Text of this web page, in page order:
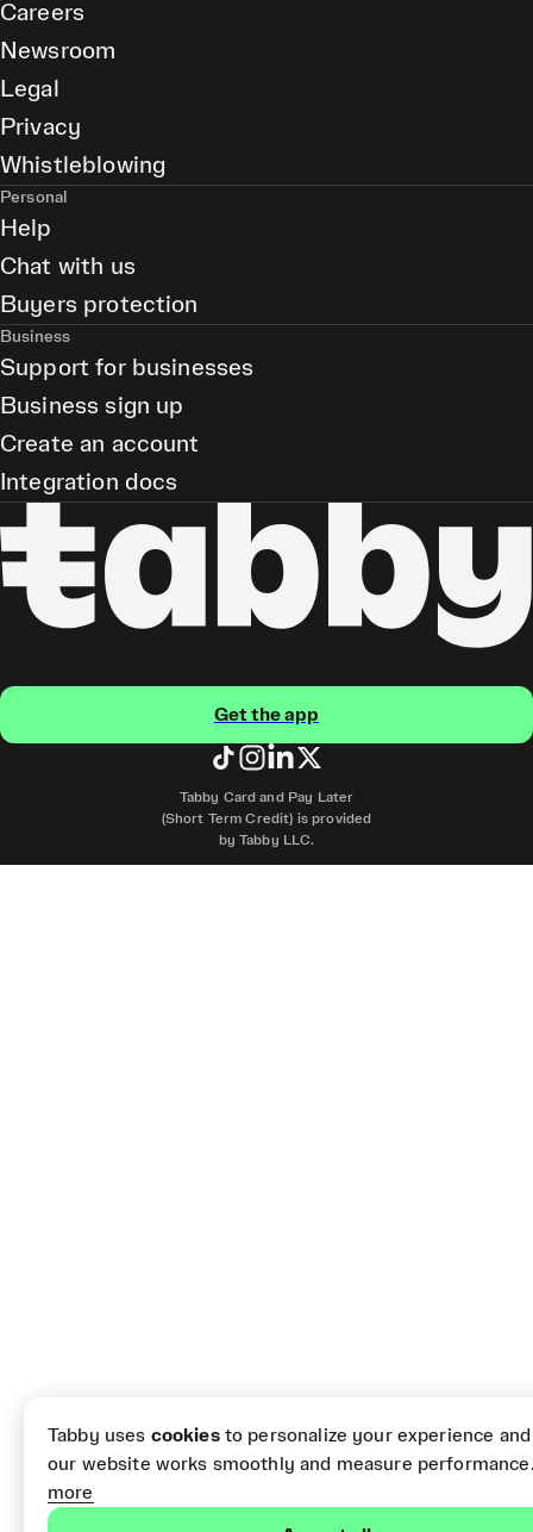
Get the app
Tabby Card and Pay Later
(Short Term Credit) is provided
by Tabby LLC.
Careers
Newsroom
Legal
Privacy
Whistleblowing
Personal
Help
Chat with us
Buyers protection
Business
Support for businesses
Business sign up
Create an account
Integration docs
Tabby uses cookiesto personalize your experience
our website works smoothly and measure
more